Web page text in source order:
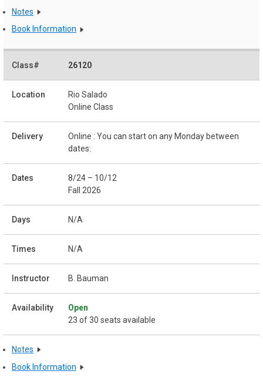
Notes
Book Information
26120
Rio Salado
Online Class
Online : You can start on any Monday between
dates:
8/24 – 10/12
Fall 2026
N/A
N/A
B. Bauman
Open
23 of 30 seats available
Notes
Book Information